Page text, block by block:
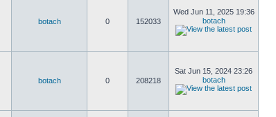
botach 0 152033
Wed Jun 11, 2025 19:36
botach
botach 0 208218
Sat Jun 15, 2024 23:26
botach